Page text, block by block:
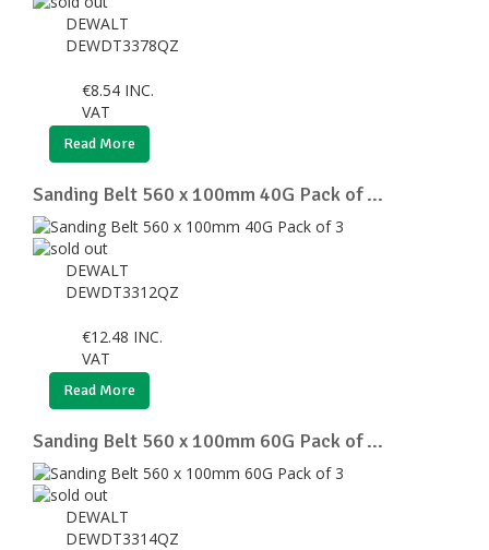
DEWALT
DEWDT3378QZ
€8.54 INC.
VAT
Read More
Sanding Belt 560 x 100mm 40G Pack of ...
DEWALT
DEWDT3312QZ
€12.48 INC.
VAT
Read More
Sanding Belt 560 x 100mm 60G Pack of ...
DEWALT
DEWDT3314QZ